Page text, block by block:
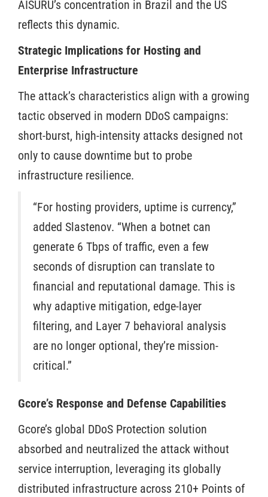
AISURU’s concentration in Brazil and the US
reflects this dynamic.
Strategic Implications for Hosting and
Enterprise Infrastructure
The attack’s characteristics align with a growing
tactic observed in modern DDoS campaigns:
short-burst, high-intensity attacks designed not
only to cause downtime but to probe
infrastructure resilience.
“For hosting providers, uptime is currency,”
added Slastenov. “When a botnet can
generate 6 Tbps of traffic, even a few
seconds of disruption can translate to
financial and reputational damage. This is
why adaptive mitigation, edge-layer
filtering, and Layer 7 behavioral analysis
are no longer optional, they’re mission-
critical.”
Gcore’s Response and Defense Capabilities
Gcore’s global DDoS Protection solution
absorbed and neutralized the attack without
service interruption, leveraging its globally
distributed infrastructure across 210+ Points of